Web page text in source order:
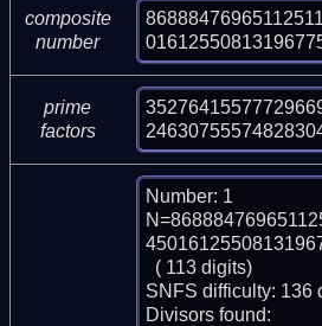
composite
number
prime
factors
Number: 1
SNFS difficulty: 136
Divisors found: